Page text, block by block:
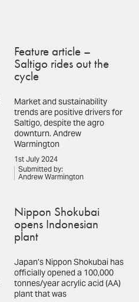
Feature article –
Saltigo rides out the
cycle
Market and sustainability
trends are positive drivers for
Saltigo, despite the agro
downturn. Andrew
Warmington
1st July 2024
Submitted by:
Andrew Warmington
Nippon Shokubai
opens Indonesian
plant
Japan’s Nippon Shokubai has
officially opened a 100,000
tonnes/year acrylic acid (AA)
plant that was